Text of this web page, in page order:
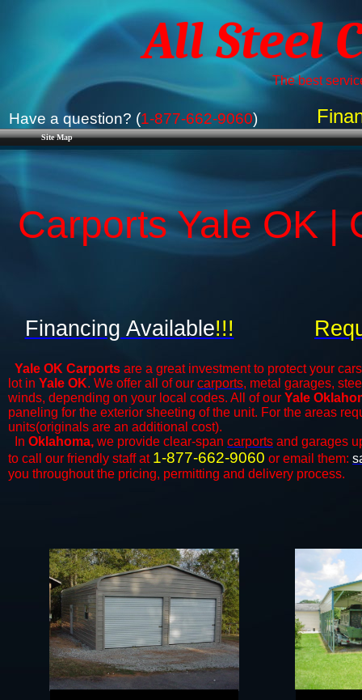
Site Map
All Steel
The best
Have a question? (1-877-662-9060)
Carports Yale OK |
Yale OK Carports are a great investment to protect your
lot in Yale OK. We offer all of our carports, metal garages,
winds, depending on your local codes. All of our Yale
paneling for the exterior sheeting of the unit. For the areas
units(originals are an additional cost).
In Oklahoma, we provide clear-span carports and ​​garages
to call our friendly staff at 1-877-662-9060 or email them:
you throughout the pricing, permitting and delivery process.
Financing Available!!!